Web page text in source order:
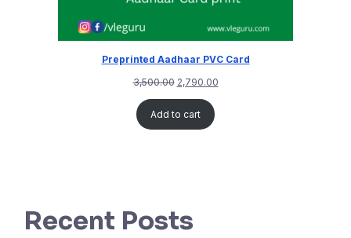
Preprinted Aadhaar PVC Card
3,500.00 2,790.00
Add to cart
Recent Posts